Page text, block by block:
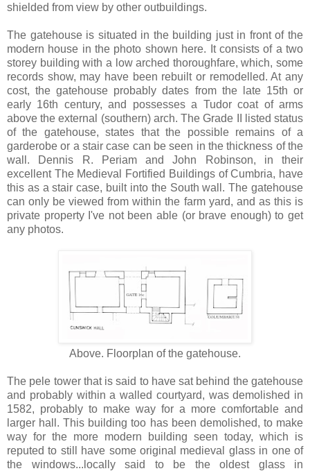
shielded from view by other outbuildings.
The gatehouse is situated in the building just in front of the
modern house in the photo shown here. It consists of a two
storey building with a low arched thoroughfare, which, some
records show, may have been rebuilt or remodelled. At any
cost, the gatehouse probably dates from the late 15th or
early 16th century, and possesses a Tudor coat of arms
above the external (southern) arch. The Grade II listed status
of the gatehouse, states that the possible remains of a
garderobe or a stair case can be seen in the thickness of the
wall. Dennis R. Periam and John Robinson, in their
excellent The Medieval Fortified Buildings of Cumbria, have
this as a stair case, built into the South wall. The gatehouse
can only be viewed from within the farm yard, and as this is
private property I've not been able (or brave enough) to get
any photos.
Above. Floorplan of the gatehouse.
The pele tower that is said to have sat behind the gatehouse
and probably within a walled courtyard, was demolished in
1582, probably to make way for a more comfortable and
larger hall. This building too has been demolished, to make
way for the more modern building seen today, which is
reputed to still have some original medieval glass in one of
the windows...locally said to be the oldest glass in